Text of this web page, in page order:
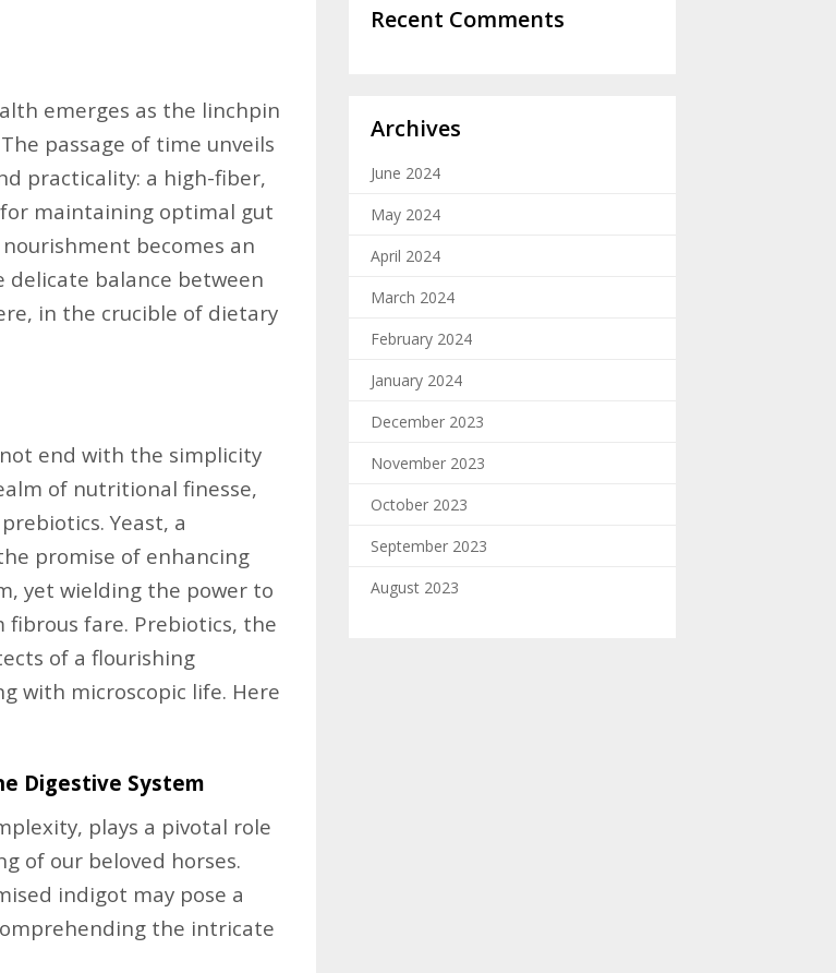
emerges as the linchpin
passage of time unveils
practicality: a high-fiber,
maintaining optimal gut
becomes an
balance between
in the crucible of dietary
end with the simplicity
of nutritional finesse,
Yeast, a
promise of enhancing
yet wielding the power to
fare. Prebiotics, the
of a flourishing
with microscopic life. Here
Digestive System
plays a pivotal role
of our beloved horses.
indigot may pose a
the intricate
Recent Comments
Archives
June 2024
May 2024
April 2024
March 2024
February 2024
January 2024
December 2023
November 2023
October 2023
September 2023
August 2023